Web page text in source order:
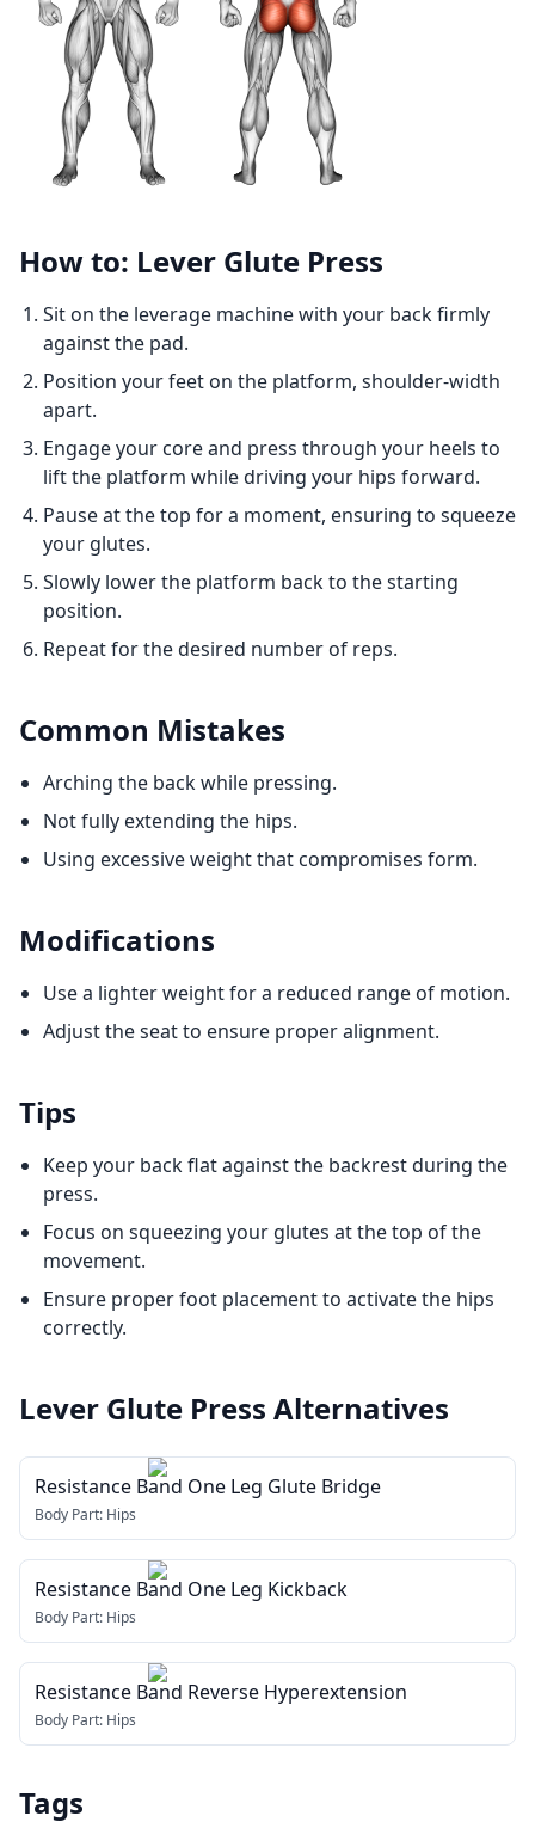
How to: Lever Glute Press
Sit on the leverage machine with your back firmly
against the pad.
Position your feet on the platform, shoulder-width
apart.
Engage your core and press through your heels to
lift the platform while driving your hips forward.
Pause at the top for a moment, ensuring to squeeze
your glutes.
Slowly lower the platform back to the starting
position.
Repeat for the desired number of reps.
Common Mistakes
Arching the back while pressing.
Not fully extending the hips.
Using excessive weight that compromises form.
Modifications
Use a lighter weight for a reduced range of motion.
Adjust the seat to ensure proper alignment.
Tips
Keep your back flat against the backrest during the
press.
Focus on squeezing your glutes at the top of the
movement.
Ensure proper foot placement to activate the hips
correctly.
Lever Glute Press Alternatives
Resistance Band One Leg Glute Bridge
Body Part: Hips
Resistance Band One Leg Kickback
Body Part: Hips
Resistance Band Reverse Hyperextension
Body Part: Hips
Tags